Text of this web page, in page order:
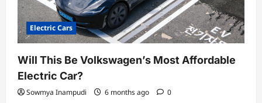
Electric Cars
Will This Be Volkswagen’s Most Affordable
Electric Car?
Sowmya Inampudi 6 months ago 0